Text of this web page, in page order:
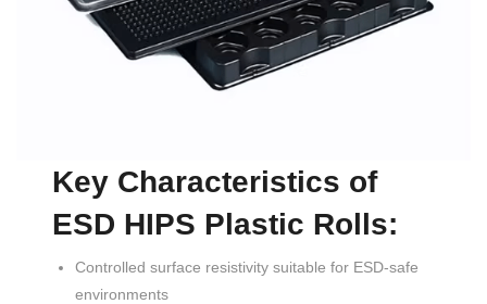
Key Characteristics of
ESD HIPS Plastic Rolls:
Controlled surface resistivity suitable for ESD-safe
environments